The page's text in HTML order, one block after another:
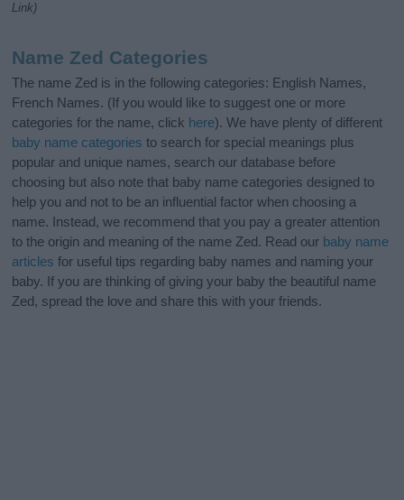
Link)
Name Zed Categories
The name Zed is in the following categories: English Names,
French Names. (If you would like to suggest one or more
categories for the name, click here). We have plenty of different
baby name categories to search for special meanings plus
popular and unique names, search our database before
choosing but also note that baby name categories designed to
help you and not to be an influential factor when choosing a
name. Instead, we recommend that you pay a greater attention
to the origin and meaning of the name Zed. Read our baby name
articles for useful tips regarding baby names and naming your
baby. If you are thinking of giving your baby the beautiful name
Zed, spread the love and share this with your friends.